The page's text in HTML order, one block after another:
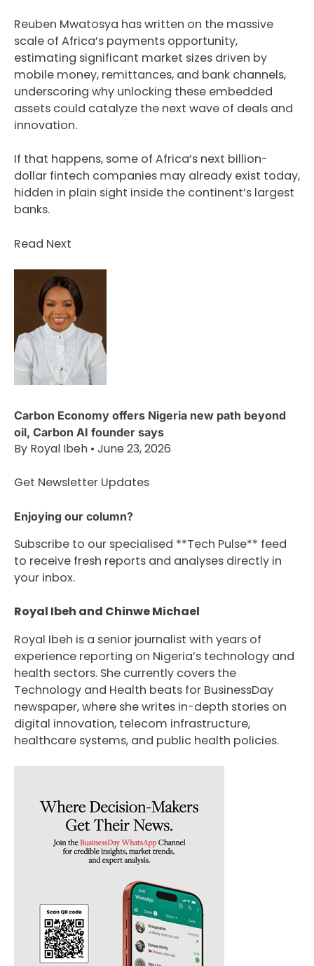
Reuben Mwatosya has written on the massive
scale of Africa’s payments opportunity,
estimating significant market sizes driven by
mobile money, remittances, and bank channels,
underscoring why unlocking these embedded
assets could catalyze the next wave of deals and
innovation.
If that happens, some of Africa’s next billion-
dollar fintech companies may already exist today,
hidden in plain sight inside the continent’s largest
banks.
Read Next
Carbon Economy offers Nigeria new path beyond
oil, Carbon AI founder says
By Royal Ibeh • June 23, 2026
Get Newsletter Updates
Enjoying our column?
Subscribe to our specialised **Tech Pulse** feed
to receive fresh reports and analyses directly in
your inbox.
Royal Ibeh and Chinwe Michael
Royal Ibeh is a senior journalist with years of
experience reporting on Nigeria’s technology and
health sectors. She currently covers the
Technology and Health beats for BusinessDay
newspaper, where she writes in-depth stories on
digital innovation, telecom infrastructure,
healthcare systems, and public health policies.